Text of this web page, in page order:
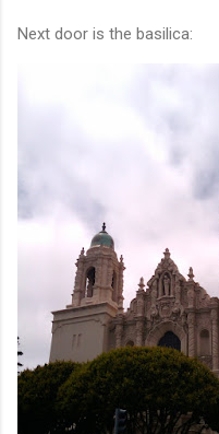
Next door is the basilica: